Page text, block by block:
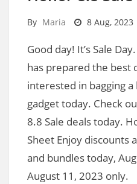
By Maria 8 Aug, 2023
Good day! It’s Sale
has prepared the best
interested in bagging
gadget today. Check
8.8 Sale deals today.
Sheet Enjoy discounts
and bundles today,
August 11, 2023 only.